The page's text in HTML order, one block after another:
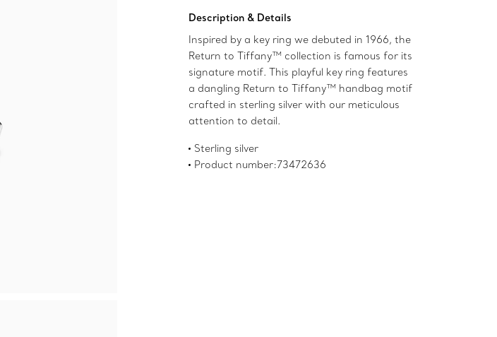
Description & Details
Inspired by a key ring we debuted in 1966, the
Return to Tiffany™ collection is famous for its
signature motif. This playful key ring features
a dangling Return to Tiffany™ handbag motif
crafted in sterling silver with our meticulous
attention to detail.
Sterling silver
Product number:73472636